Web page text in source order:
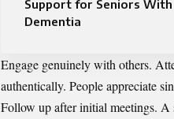
Support for Seniors With
Dementia
Engage genuinely with others.
authentically. People appreciate
Follow up after initial meetings. A